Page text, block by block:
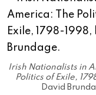
Irish Nationalists in
Politics of Exile,
David